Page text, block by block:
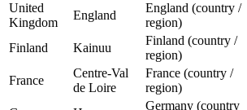
United
Kingdom
England
England (country /
region)
Finland Kainuu
Finland (country /
region)
France
Centre-Val
de Loire
France (country /
region)
Germany (country